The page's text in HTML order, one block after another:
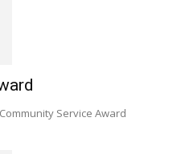
Service Award